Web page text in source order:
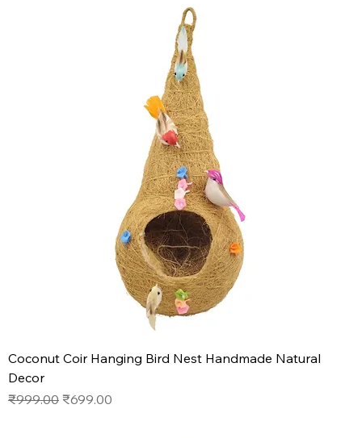
Coconut Coir Hanging Bird Nest Handmade Natural
Decor
Regular Price
₹999.00 Sale Price
₹699.00